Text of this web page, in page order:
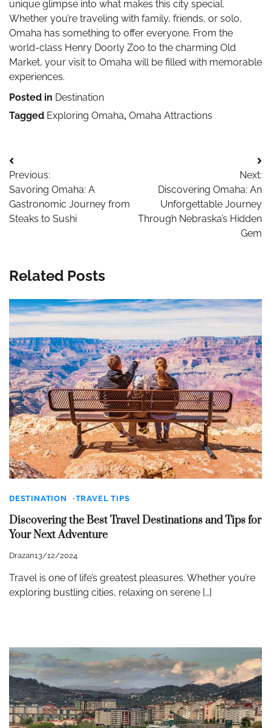
unique glimpse into what makes this city special.
Whether you’re traveling with family, friends, or solo,
Omaha has something to offer everyone. From the
world-class Henry Doorly Zoo to the charming Old
Market, your visit to Omaha will be filled with memorable
experiences.
Posted in Destination
Tagged Exploring Omaha, Omaha Attractions
Post
navigation
Previous:
Savoring Omaha: A
Gastronomic Journey from
Steaks to Sushi
Next:
Discovering Omaha: An
Unforgettable Journey
Through Nebraska’s Hidden
Gem
Related Posts
DESTINATION TRAVEL TIPS
Discovering the Best Travel Destinations and Tips for
Your Next Adventure
Drazan13/12/2024
Travel is one of life’s greatest pleasures. Whether you’re
exploring bustling cities, relaxing on serene […]